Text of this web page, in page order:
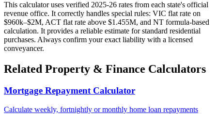
This calculator uses verified 2025-26 rates from each state's official
revenue office. It correctly handles special rules: VIC flat rate on
$960k–$2M, ACT flat rate above $1.455M, and NT formula-based
calculation. It provides a reliable estimate for standard residential
purchases. Always confirm your exact liability with a licensed
conveyancer.
Related Property & Finance Calculators
Mortgage Repayment Calculator
Calculate weekly, fortnightly or monthly home loan repayments